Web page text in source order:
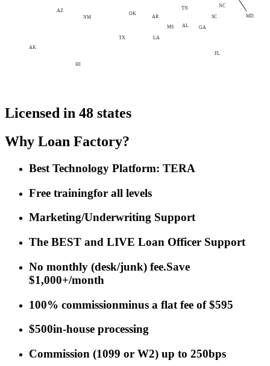
TX
FL
GA
NC
AL
AK
AZ
AR
HI
LA
MS
NM
OK
SC
TN
MD
Licensed in 48 states
Why Loan Factory?
Best Technology Platform: TERA
Free trainingfor all levels
Marketing/Underwriting Support
The BEST and LIVE Loan Officer Support
No monthly (desk/junk) fee.Save
$1,000+/month
100% commissionminus a flat fee of $595
$500in-house processing
Commission (1099 or W2) up to 250bps